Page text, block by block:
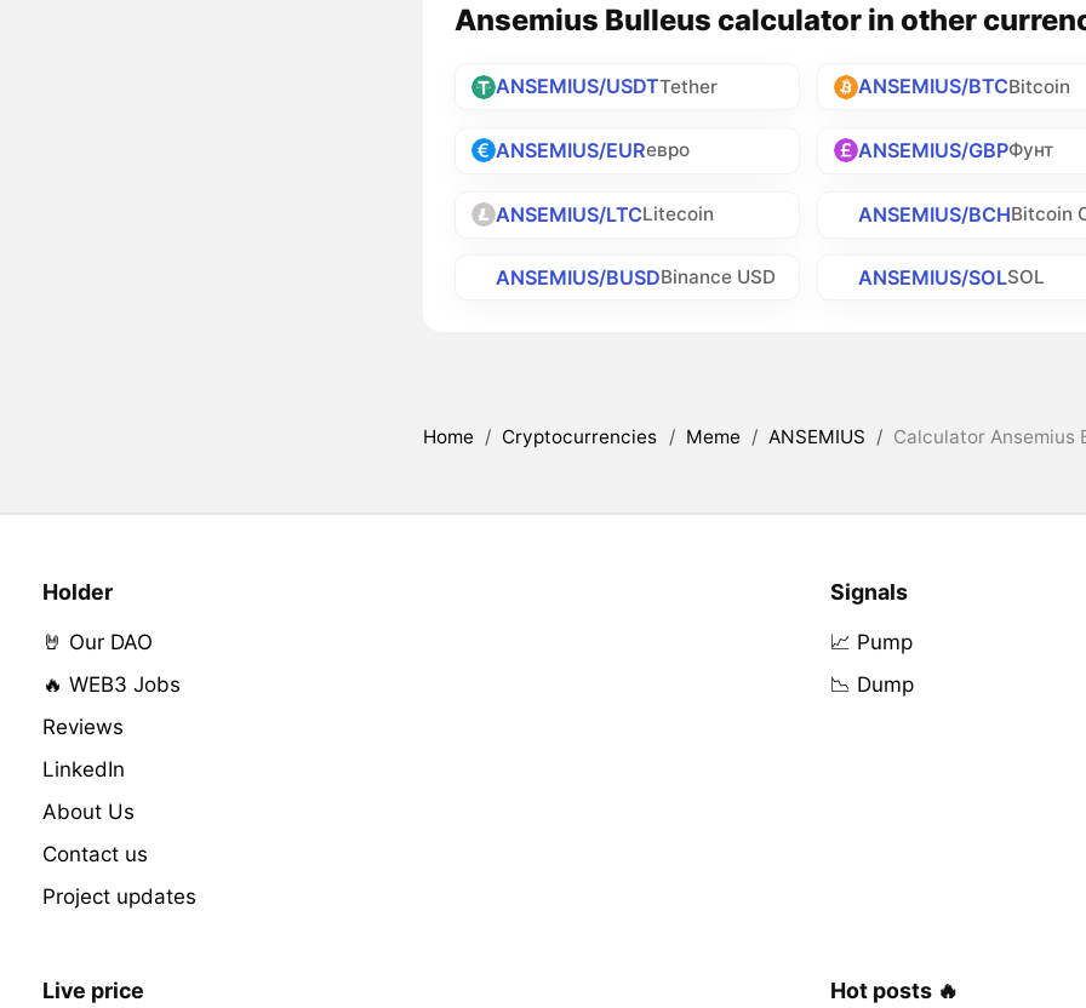
Ansemius Bulleus calculator in other
ANSEMIUS/USDTTether ANSEMIUS/BTCBitcoin
ANSEMIUS/EURевро ANSEMIUS/GBPФунт
ANSEMIUS/LTCLitecoin ANSEMIUS/BCHBitcoin
ANSEMIUS/BUSDBinance USD ANSEMIUS/SOLSOL
Home / Cryptocurrencies / Meme / ANSEMIUS / Calculator Ansemius
Holder
🤘 Our DAO
🔥 WEB3 Jobs
Reviews
LinkedIn
About Us
Contact us
Project updates
Signals
📈 Pump
📉 Dump
Live price Hot posts 🔥